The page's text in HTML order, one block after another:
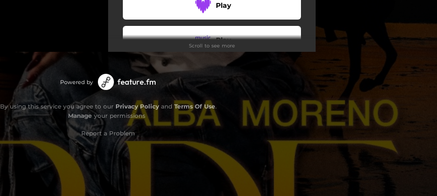
Play
Play
Play
Scroll to see more
Powered by
By using this service you agree to our Privacy Policyand Terms Of Use.
Manage your permissions
Report a Problem